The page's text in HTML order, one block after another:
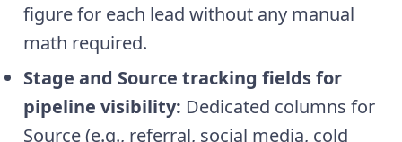
figure for each lead without any manual
math required.
Stage and Source tracking fields for
pipeline visibility: Dedicated columns for
Source (e.g., referral, social media, cold